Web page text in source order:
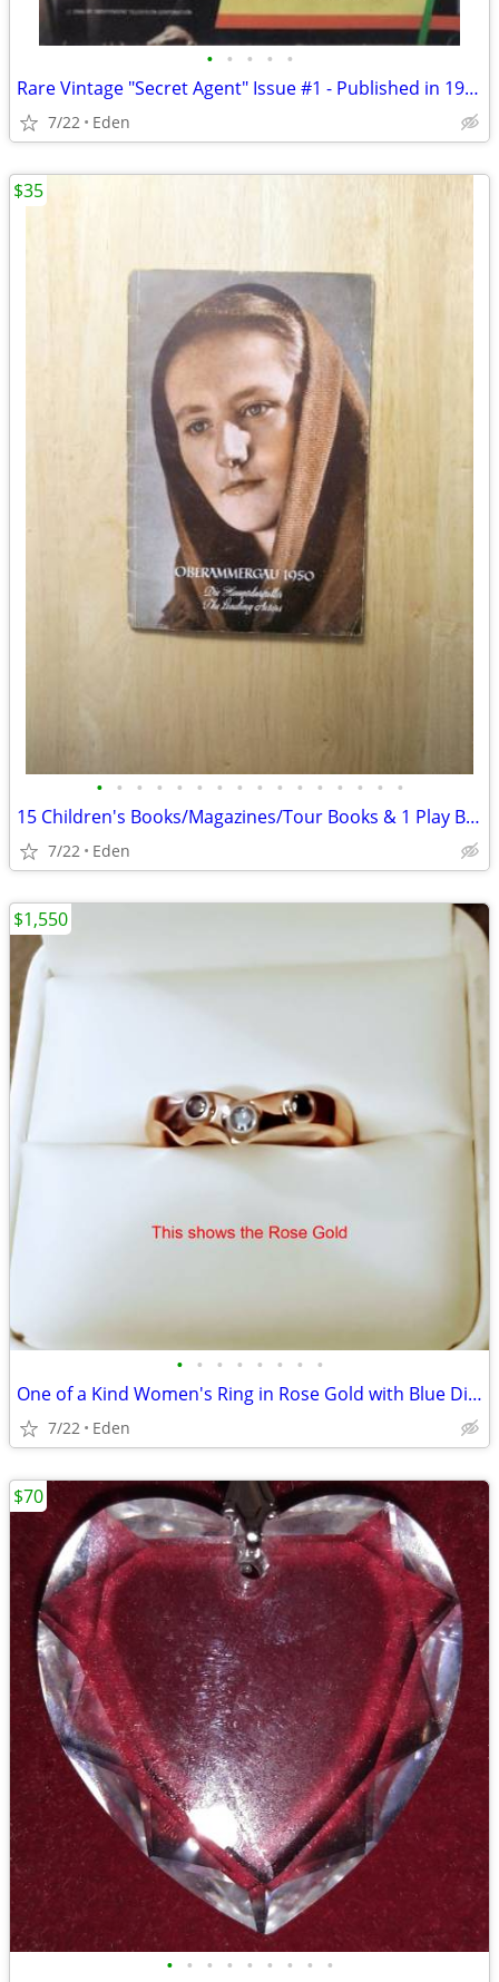
• • • • •
Rare Vintage "Secret Agent" Issue #1 - Published in 1966 by Gold Key
7/22 Eden
• • • • • • • • • • • • • • • •
15 Children's Books/Magazines/Tour Books & 1 Play Bill, ALL in GERMAN
7/22 Eden
$35
• • • • • • • •
One of a Kind Women's Ring in Rose Gold with Blue Diamonds
7/22 Eden
$1,550
• • • • • • • • •
$70